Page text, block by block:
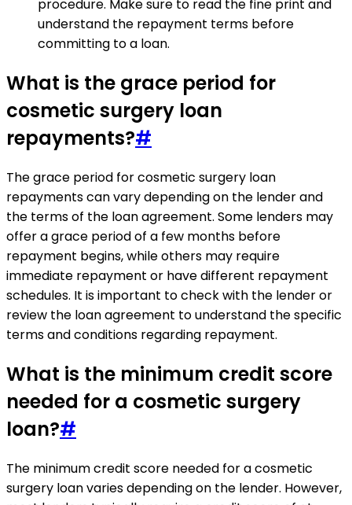
procedure. Make sure to read the fine print and
understand the repayment terms before
committing to a loan.
What is the grace period for
cosmetic surgery loan
repayments?#
The grace period for cosmetic surgery loan
repayments can vary depending on the lender and
the terms of the loan agreement. Some lenders may
offer a grace period of a few months before
repayment begins, while others may require
immediate repayment or have different repayment
schedules. It is important to check with the lender or
review the loan agreement to understand the specific
terms and conditions regarding repayment.
What is the minimum credit score
needed for a cosmetic surgery
loan?#
The minimum credit score needed for a cosmetic
surgery loan varies depending on the lender. However,